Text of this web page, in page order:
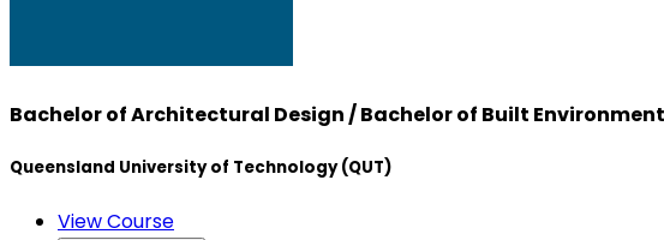
Bachelor of Architectural Design / Bachelor of Built
Queensland University of Technology (QUT)
View Course